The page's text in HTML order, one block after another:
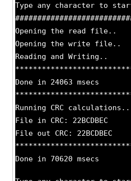
Type any character to
Opening the read file..
Opening the write file..
Reading and Writing..
Done in 24063 msecs
Running CRC
File in CRC: 22BCDBEC
File out CRC: 22BCDBEC
Done in 70620 msecs